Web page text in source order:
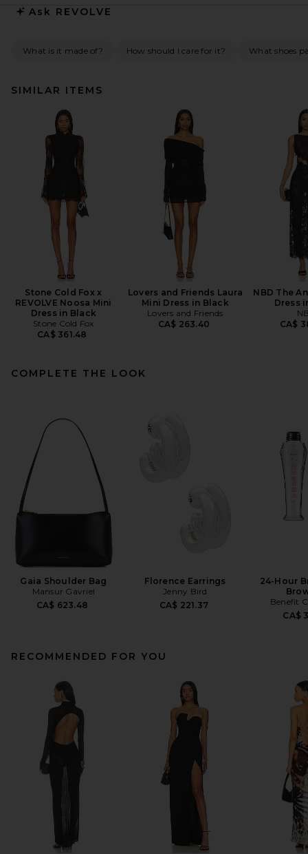
Ask REVOLVE
What is it made of? How should I care for it? What shoes
SIMILAR ITEMS
Stone Cold Fox x
REVOLVE Noosa Mini
Dress in Black
Stone Cold Fox
CA$ 361.48
Lovers and Friends Laura
Mini Dress in Black
Lovers and Friends
CA$ 263.40
NBD The
Dress
CA$
COMPLETE THE LOOK
Gaia Shoulder Bag
Mansur Gavriel
CA$ 623.48
Florence Earrings
Jenny Bird
CA$ 221.37
24-Hour
Benefit
CA$
RECOMMENDED FOR YOU